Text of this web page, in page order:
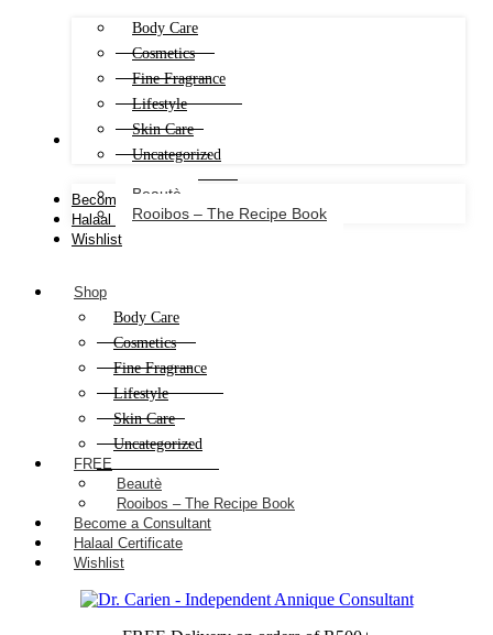
Body Care
Cosmetics
Fine Fragrance
Lifestyle
Skin Care
Uncategorized
Beautè
Rooibos – The Recipe Book
Become a Consultant
Halaal Certificate
Wishlist
Shop
Body Care
Cosmetics
Fine Fragrance
Lifestyle
Skin Care
Uncategorized
FREE
Beautè
Rooibos – The Recipe Book
Become a Consultant
Halaal Certificate
Wishlist